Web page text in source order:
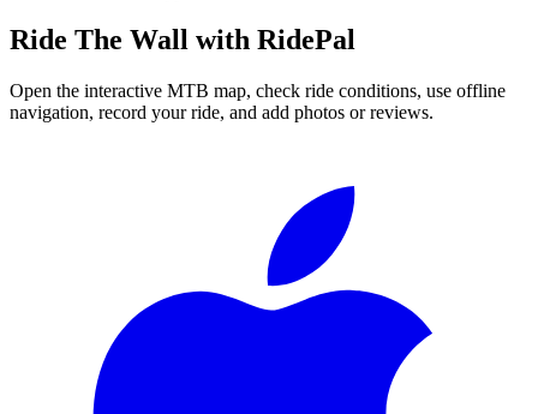
Ride The Wall with RidePal
Open the interactive MTB map, check ride conditions, use offline
navigation, record your ride, and add photos or reviews.